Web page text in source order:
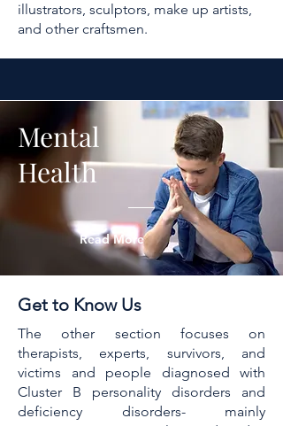
illustrators, sculptors, make up artists,
and other craftsmen.
Mental
Health
Read More
Get to Know Us
The other section focuses on
therapists, experts, survivors, and
victims and people diagnosed with
Cluster B personality disorders and
deficiency disorders- mainly